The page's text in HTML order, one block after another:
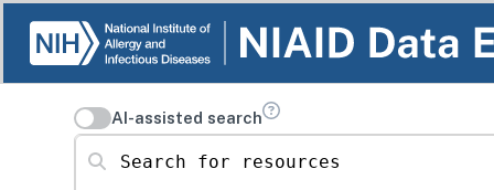
AI-assisted search
Search for resources